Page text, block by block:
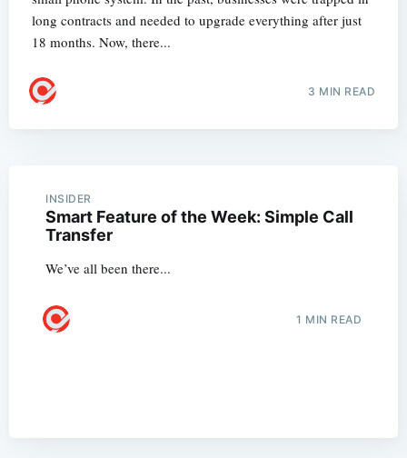
long contracts and needed to upgrade everything after just
18 months. Now, there...
3 MIN READ
INSIDER
Smart Feature of the Week: Simple Call
Transfer
We’ve all been there...
1 MIN READ